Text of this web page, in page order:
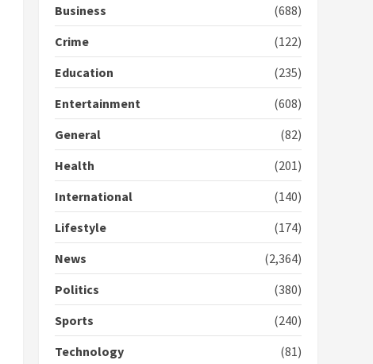
Gideon Boako fingers
NDC in Democracy Hub
2 years ago
3
Democracy Hub Demo:
Protesters had ulterior
motives – Gideon Boako
4
Bawumia for his conduct
‘Today, a bag of cocoa at
GHC3k can buy 34 bags of
Business
(688)
Crime
(122)
Education
(235)
Entertainment
(608)
General
(82)
Health
(201)
International
(140)
Lifestyle
(174)
News
(2,364)
Politics
(380)
Sports
(240)
Technology
(81)